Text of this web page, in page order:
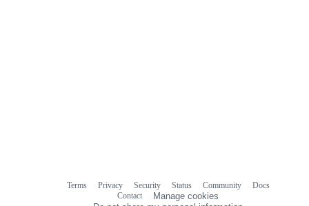
Terms Privacy Security Status Community
Docs
Contact
Manage cookies